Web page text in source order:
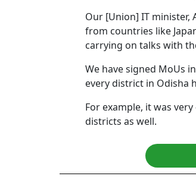
Our [Union] IT minister,
from countries like
carrying on talks with
We have signed MoUs
every district in Odisha
For example, it was
districts as well.